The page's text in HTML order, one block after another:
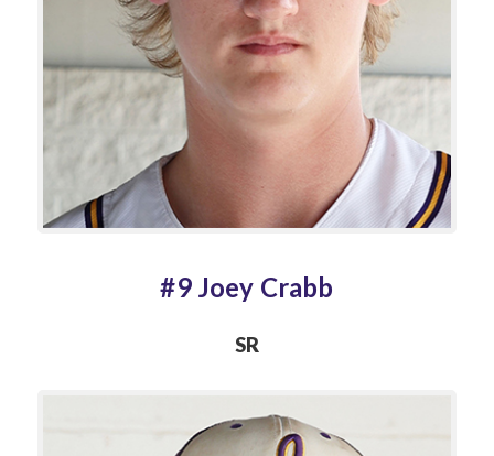
#9 Joey Crabb
SR